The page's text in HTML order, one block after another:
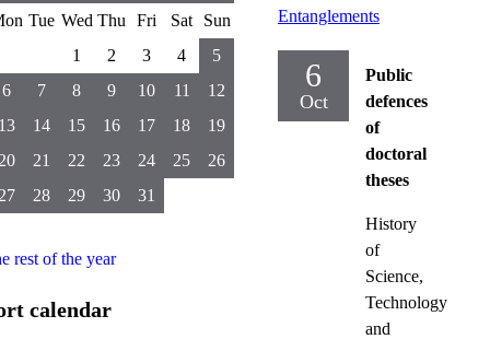
Entanglements
6
Oct
Public
defences
of
doctoral
theses
History
of
Science,
Technology
and
Tue Wed Thu Fri Sat
Sun
1
2 3 4
5
6
7 8 9 10 11
12
14 15 16 17 18
19
21 22 23 24 25
26
28 29 30 31
rest of the year
calendar